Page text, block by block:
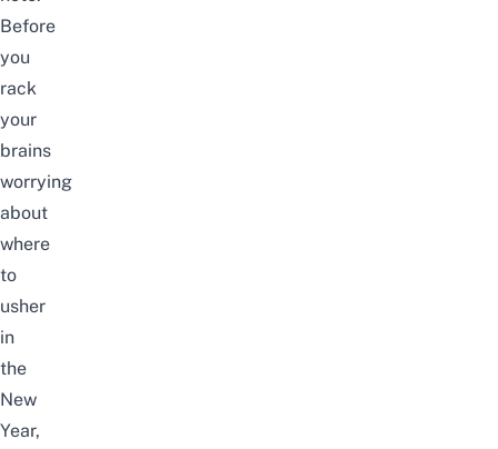
Before
you
rack
your
brains
worrying
about
where
to
usher
in
the
New
Year,